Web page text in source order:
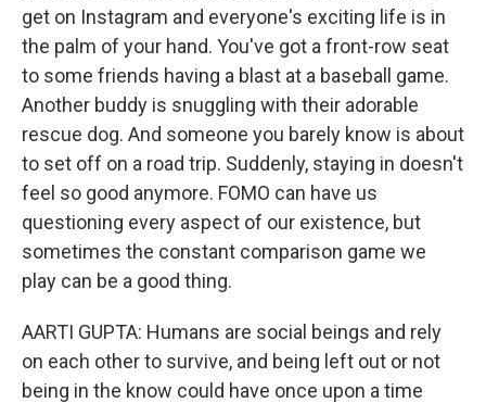
get on Instagram and everyone's exciting life is in
the palm of your hand. You've got a front-row seat
to some friends having a blast at a baseball game.
Another buddy is snuggling with their adorable
rescue dog. And someone you barely know is about
to set off on a road trip. Suddenly, staying in doesn't
feel so good anymore. FOMO can have us
questioning every aspect of our existence, but
sometimes the constant comparison game we
play can be a good thing.
AARTI GUPTA: Humans are social beings and rely
on each other to survive, and being left out or not
being in the know could have once upon a time